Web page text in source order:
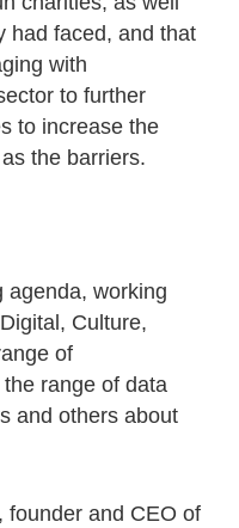
had faced, and that
with
to further
to increase the
the barriers.
working
Culture,
of
range of data
and others about
founder and CEO of